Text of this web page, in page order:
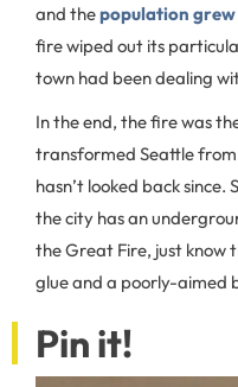
and thepopulation
fire wiped out its
town had been dealing
In the end, the fire was
transformed Seattle
hasn’t looked back since.
the city has an
the Great Fire, just
glue and a poorly-aimed
Pin it!